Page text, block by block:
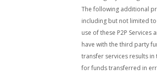
The following additional
including but not limited to
use of these P2P
have with the third party
transfer services results
for funds transferred in